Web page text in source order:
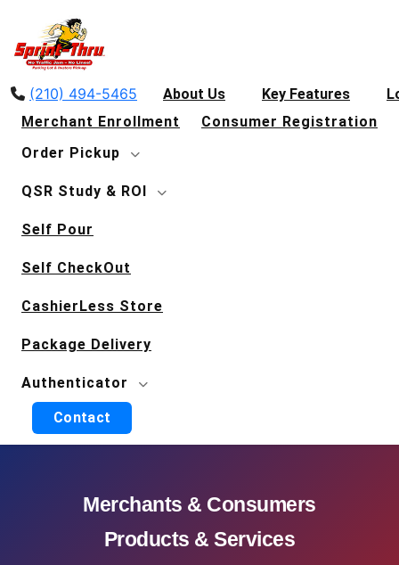
(210) 494-5465 About Us Key Features
Merchant Enrollment
Consumer Registration
Order Pickup
QSR Study & ROI
Self Pour
Self CheckOut
CashierLess Store
Package Delivery
Authenticator
Contact
Merchants & Consumers
Products & Services